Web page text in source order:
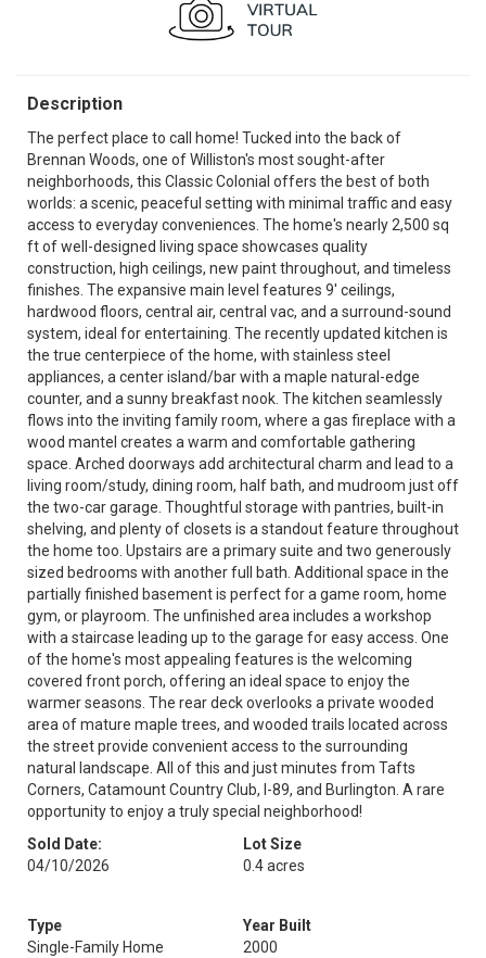
Description
The perfect place to call home! Tucked into the back of
Brennan Woods, one of Williston's most sought-after
neighborhoods, this Classic Colonial offers the best of both
worlds: a scenic, peaceful setting with minimal traffic and easy
access to everyday conveniences. The home's nearly 2,500 sq
ft of well-designed living space showcases quality
construction, high ceilings, new paint throughout, and timeless
finishes. The expansive main level features 9' ceilings,
hardwood floors, central air, central vac, and a surround-sound
system, ideal for entertaining. The recently updated kitchen is
the true centerpiece of the home, with stainless steel
appliances, a center island/bar with a maple natural-edge
counter, and a sunny breakfast nook. The kitchen seamlessly
flows into the inviting family room, where a gas fireplace with a
wood mantel creates a warm and comfortable gathering
space. Arched doorways add architectural charm and lead to a
living room/study, dining room, half bath, and mudroom just off
the two-car garage. Thoughtful storage with pantries, built-in
shelving, and plenty of closets is a standout feature throughout
the home too. Upstairs are a primary suite and two generously
sized bedrooms with another full bath. Additional space in the
partially finished basement is perfect for a game room, home
gym, or playroom. The unfinished area includes a workshop
with a staircase leading up to the garage for easy access. One
of the home's most appealing features is the welcoming
covered front porch, offering an ideal space to enjoy the
warmer seasons. The rear deck overlooks a private wooded
area of mature maple trees, and wooded trails located across
the street provide convenient access to the surrounding
natural landscape. All of this and just minutes from Tafts
Corners, Catamount Country Club, I-89, and Burlington. A rare
opportunity to enjoy a truly special neighborhood!
Sold Date:
04/10/2026
Lot Size
0.4 acres
Type
Single-Family Home
Year Built
2000